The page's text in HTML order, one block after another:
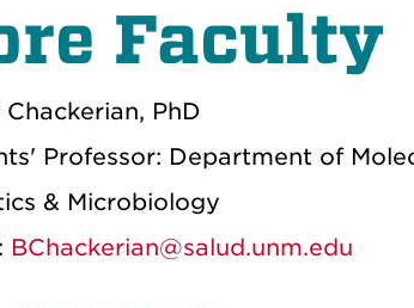
Faculty
Chackerian, PhD
Professor: Department of
& Microbiology
BChackerian@salud.unm.edu